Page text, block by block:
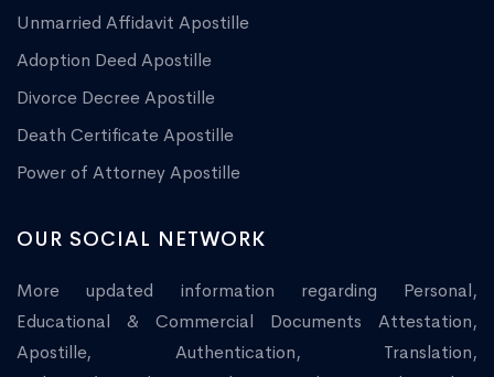
Unmarried Affidavit Apostille
Adoption Deed Apostille
Divorce Decree Apostille
Death Certificate Apostille
Power of Attorney Apostille
OUR SOCIAL NETWORK
More updated information regarding Personal,
Educational & Commercial Documents Attestation,
Apostille, Authentication, Translation,